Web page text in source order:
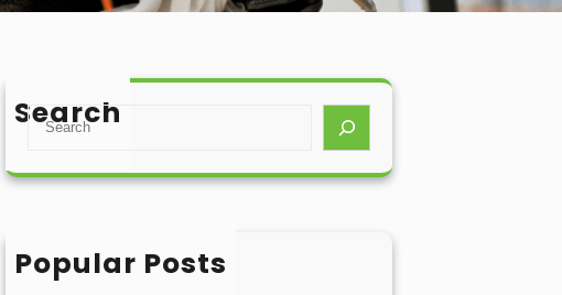
Search
S
a
h
Popular Posts
Hello world!